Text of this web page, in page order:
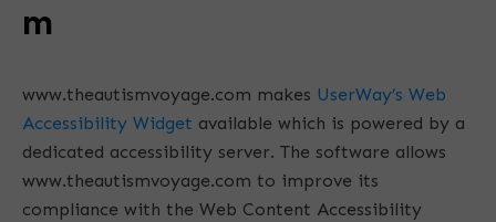
m
www.theautismvoyage.com makes UserWay’s Web
Accessibility Widget available which is powered by a
dedicated accessibility server. The software allows
www.theautismvoyage.com to improve its
compliance with the Web Content Accessibility